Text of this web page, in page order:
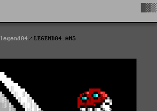
legend04 LEGEND04.ANS